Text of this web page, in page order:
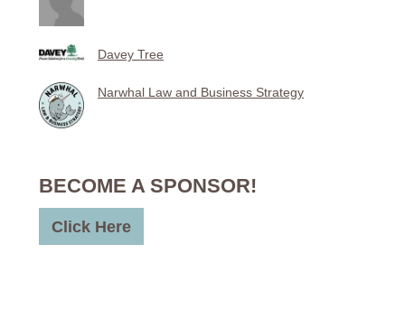
Davey Tree
Narwhal Law and Business Strategy
BECOME A SPONSOR!
Click Here